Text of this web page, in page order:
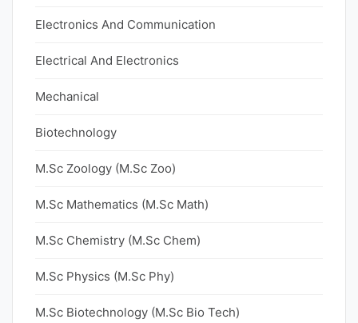
Electronics And Communication
Electrical And Electronics
Mechanical
Biotechnology
M.Sc Zoology (M.Sc Zoo)
M.Sc Mathematics (M.Sc Math)
M.Sc Chemistry (M.Sc Chem)
M.Sc Physics (M.Sc Phy)
M.Sc Biotechnology (M.Sc Bio Tech)